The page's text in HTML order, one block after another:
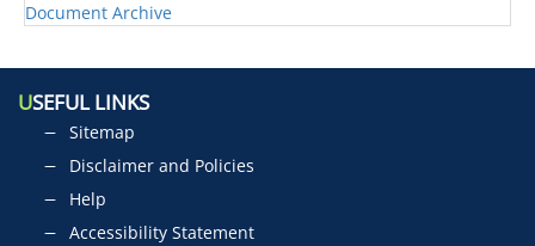
Document Archive
USEFUL LINKS
Sitemap
Disclaimer and Policies
Help
Accessibility Statement